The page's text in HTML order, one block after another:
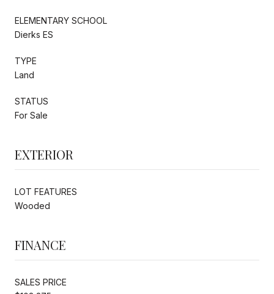
ELEMENTARY SCHOOL
Dierks ES
TYPE
Land
STATUS
For Sale
EXTERIOR
LOT FEATURES
Wooded
FINANCE
SALES PRICE